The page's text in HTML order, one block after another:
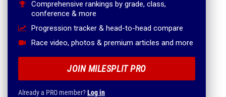
Comprehensive rankings by grade, class,
conference & more
Progression tracker & head-to-head compare
Race video, photos & premium articles and more
JOIN MILESPLIT PRO
Already a PRO member?Log in